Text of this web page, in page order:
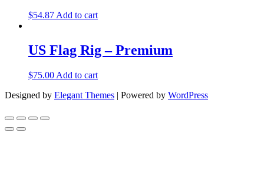
$54.87 Add to cart
US Flag Rig – Premium
$75.00 Add to cart
Designed by Elegant Themes | Powered by WordPress